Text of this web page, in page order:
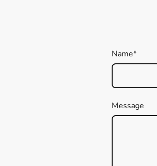
Name*
Message